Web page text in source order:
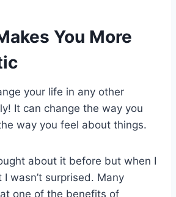
You More
your life in any other
It can change the way you
way you feel about things.
about it before but when I
wasn’t surprised. Many
one of the benefits of